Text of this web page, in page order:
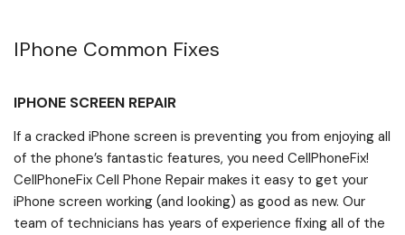
IPhone Common Fixes
IPHONE SCREEN REPAIR
If a cracked iPhone screen is preventing you from enjoying all
of the phone’s fantastic features, you need CellPhoneFix!
CellPhoneFix Cell Phone Repair makes it easy to get your
iPhone screen working (and looking) as good as new. Our
team of technicians has years of experience fixing all of the